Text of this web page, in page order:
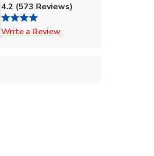
4.2 (573 Reviews)
Write a Review